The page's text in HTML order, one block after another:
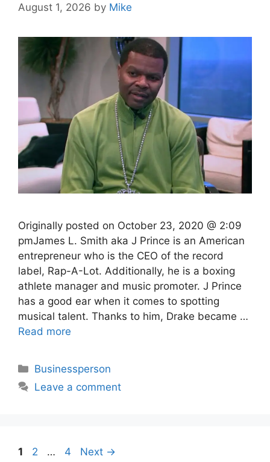
August 1, 2026 by Mike
Originally posted on October 23, 2020 @ 2:09
pmJames L. Smith aka J Prince is an American
entrepreneur who is the CEO of the record
label, Rap-A-Lot. Additionally, he is a boxing
athlete manager and music promoter. J Prince
has a good ear when it comes to spotting
musical talent. Thanks to him, Drake became …
Read more
Categories
Businessperson
Leave a comment
Page
1 Page
2 … Page
4 Next →